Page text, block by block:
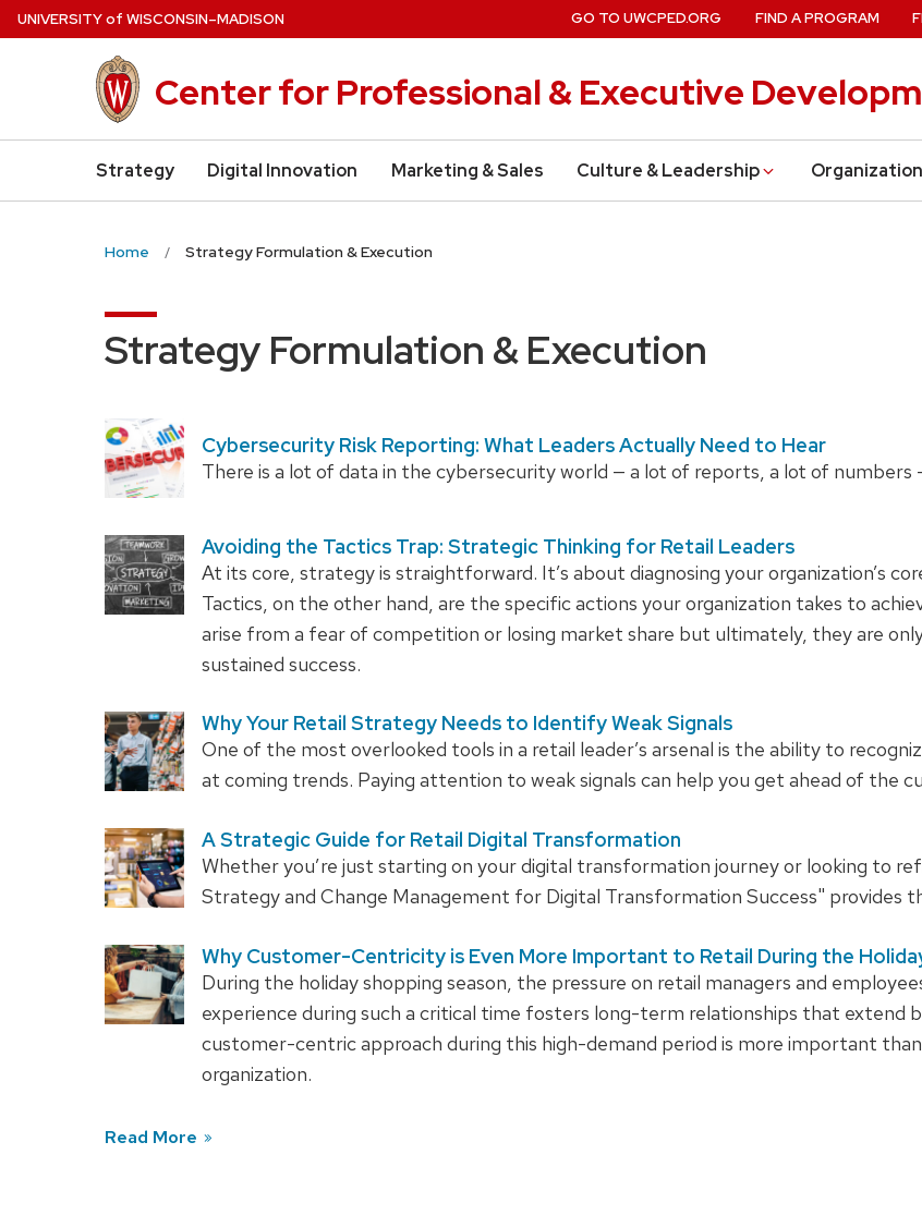
Skip
to
UNIVERSITYof WISCONSIN–MADISON
Center for Professional & Executive
Strategy Digital Innovation Marketing & Sales Culture & Leadership
GO TO UWCPED.ORG FIND A PROGRAM
Home Strategy Formulation & Execution
Strategy Formulation & Execution
Cybersecurity Risk Reporting: What Leaders Actually Need to Hear
There is a lot of data in the cybersecurity world — a lot of reports, a lot of
Avoiding the Tactics Trap: Strategic Thinking for Retail Leaders
At its core, strategy is straightforward. It’s about diagnosing your organization’s
Tactics, on the other hand, are the specific actions your organization takes to
arise from a fear of competition or losing market share but ultimately, they are
sustained success.
Why Your Retail Strategy Needs to Identify Weak Signals
One of the most overlooked tools in a retail leader’s arsenal is the ability to
at coming trends. Paying attention to weak signals can help you get ahead of the
A Strategic Guide for Retail Digital Transformation
Whether you’re just starting on your digital transformation journey or looking to
Strategy and Change Management for Digital Transformation Success" provides
Why Customer-Centricity is Even More Important to Retail During the
During the holiday shopping season, the pressure on retail managers and
experience during such a critical time fosters long-term relationships that extend
customer-centric approach during this high-demand period is more important
organization.
Read More